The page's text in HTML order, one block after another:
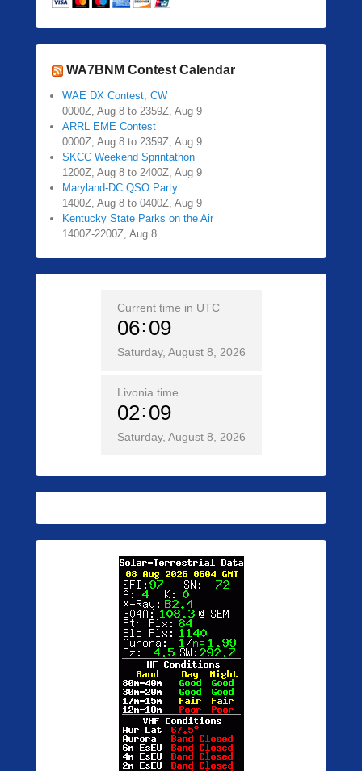
WA7BNM Contest Calendar
WAE DX Contest, CW
0000Z, Aug 8 to 2359Z, Aug 9
ARRL EME Contest
0000Z, Aug 8 to 2359Z, Aug 9
SKCC Weekend Sprintathon
1200Z, Aug 8 to 2400Z, Aug 9
Maryland-DC QSO Party
1400Z, Aug 8 to 0400Z, Aug 9
Kentucky State Parks on the Air
1400Z-2200Z, Aug 8
Current time in UTC
06 09
Saturday, August 8, 2026
Livonia time
02 09
Saturday, August 8, 2026